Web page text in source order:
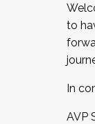
to
In
AVP